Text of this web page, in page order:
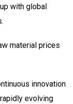
with global
material prices
innovation
evolving